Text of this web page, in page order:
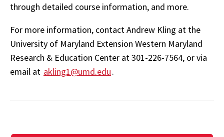
through detailed course information, and more.
For more information, contact Andrew Kling at the
University of Maryland Extension Western Maryland
Research & Education Center at 301-226-7564, or via
email at akling1@umd.edu.